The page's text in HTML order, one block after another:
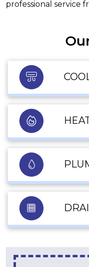
professional service